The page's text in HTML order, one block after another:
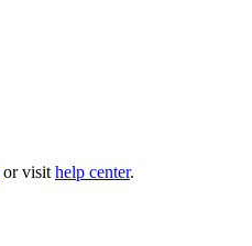
or visit help center.